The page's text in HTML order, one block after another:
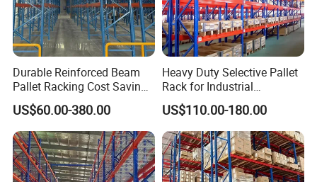
Durable Reinforced Beam
Pallet Racking Cost Saving
Warehouse Storage
Solution Stable Steel Rack
for Industrial Factory Raw
Stock & Finished Product
Storage
US$60.00-380.00
Heavy Duty Selective Pallet
Rack for Industrial
Warehouse Storage
US$110.00-180.00